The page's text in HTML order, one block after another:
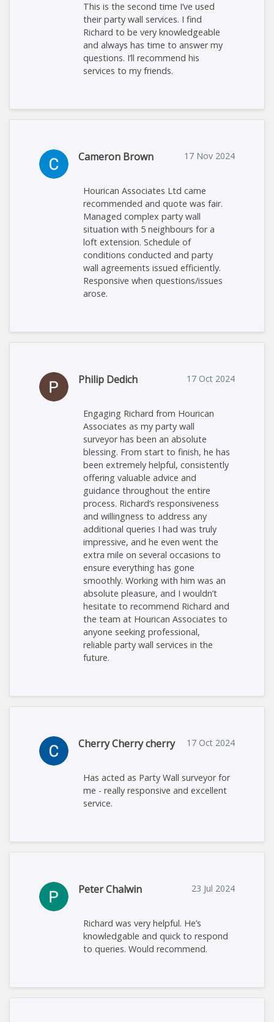
This is the second time I’ve used
their party wall services. I find
Richard to be very knowledgeable
and always has time to answer my
questions. I’ll recommend his
services to my friends.
Cameron Brown 17 Nov 2024
Hourican Associates Ltd came
recommended and quote was fair.
Managed complex party wall
situation with 5 neighbours for a
loft extension. Schedule of
conditions conducted and party
wall agreements issued efficiently.
Responsive when questions/issues
arose.
Philip Dedich 17 Oct 2024
Engaging Richard from Hourican
Associates as my party wall
surveyor has been an absolute
blessing. From start to finish, he has
been extremely helpful, consistently
offering valuable advice and
guidance throughout the entire
process. Richard’s responsiveness
and willingness to address any
additional queries I had was truly
impressive, and he even went the
extra mile on several occasions to
ensure everything has gone
smoothly. Working with him was an
absolute pleasure, and I wouldn’t
hesitate to recommend Richard and
the team at Hourican Associates to
anyone seeking professional,
reliable party wall services in the
future.
Cherry Cherry cherry 17 Oct 2024
Has acted as Party Wall surveyor for
me - really responsive and excellent
service.
Peter Chalwin 23 Jul 2024
Richard was very helpful. He’s
knowledgable and quick to respond
to queries. Would recommend.